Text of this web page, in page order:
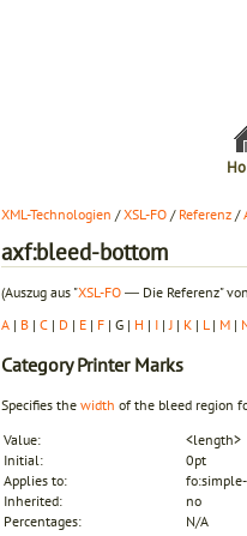
XML-Technologien /XSL-FO / Referenz /
axf:bleed-bottom
(Auszug aus "XSL-FO ― Die Referenz"
A | B | C | D | E | F | G | H | I | J | K | L | M |
CategoryPrinter Marks
Specifies the width of the bleed region
Value:
<length>
Initial:
0pt
Applies to:
fo:simple-
Inherited:
no
Percentages:
N/A